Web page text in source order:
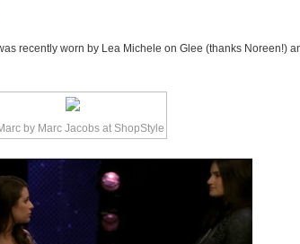
recently worn by Lea Michele on Glee (thanks Noreen!)